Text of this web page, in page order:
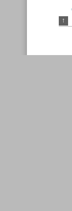
↑